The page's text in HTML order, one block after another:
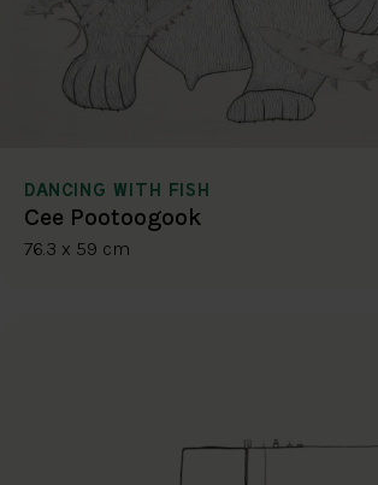
DANCING WITH FISH
Cee Pootoogook
76.3 x 59 cm